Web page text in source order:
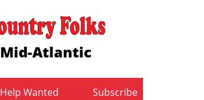
Mid-Atlantic
Help Wanted Subscribe